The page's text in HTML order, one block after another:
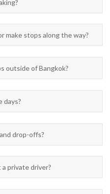
make stops along the way?
outside of Bangkok?
days?
drop-offs?
private driver?